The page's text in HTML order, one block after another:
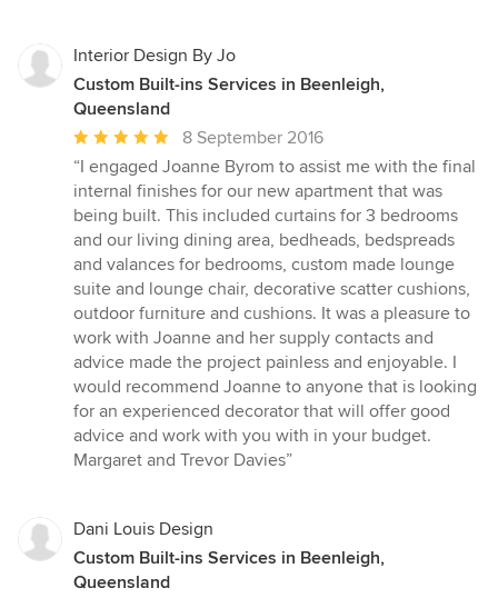
Interior Design By Jo
Custom Built-ins Services in Beenleigh,
Queensland
Average
rating:
5
out
of
5
stars
8 September 2016
“I engaged Joanne Byrom to assist me with the final
internal finishes for our new apartment that was
being built. This included curtains for 3 bedrooms
and our living dining area, bedheads, bedspreads
and valances for bedrooms, custom made lounge
suite and lounge chair, decorative scatter cushions,
outdoor furniture and cushions. It was a pleasure to
work with Joanne and her supply contacts and
advice made the project painless and enjoyable. I
would recommend Joanne to anyone that is looking
for an experienced decorator that will offer good
advice and work with you with in your budget.
Margaret and Trevor Davies”
Dani Louis Design
Custom Built-ins Services in Beenleigh,
Queensland